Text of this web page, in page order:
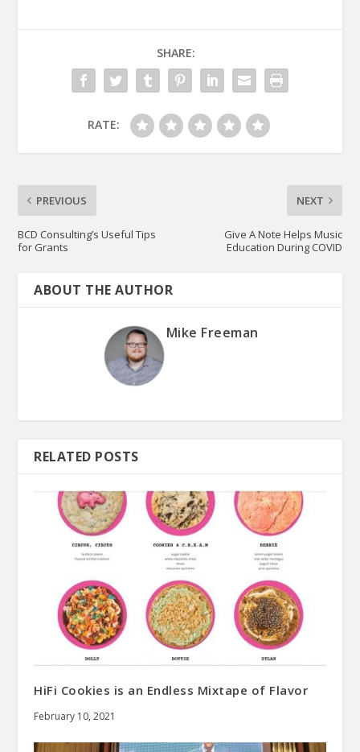
SHARE:
RATE:
PREVIOUS
BCD Consulting’s Useful Tips
for Grants
NEXT
Give A Note Helps Music
Education During COVID
ABOUT THE AUTHOR
Mike Freeman
RELATED POSTS
HiFi Cookies is an Endless Mixtape of Flavor
February 10, 2021